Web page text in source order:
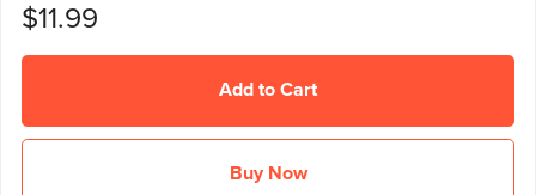
$11.99
Add to Cart
Buy Now